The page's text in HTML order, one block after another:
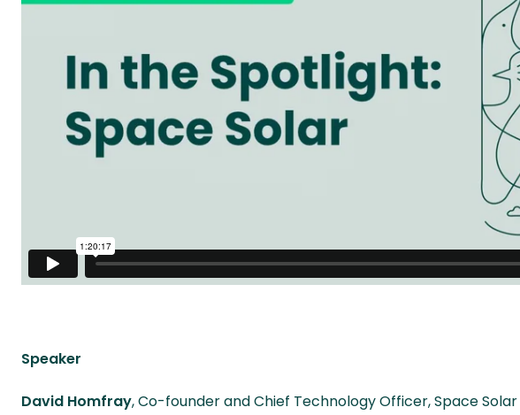
Speaker
David Homfray, Co-founder and Chief Technology Officer, Space Solar